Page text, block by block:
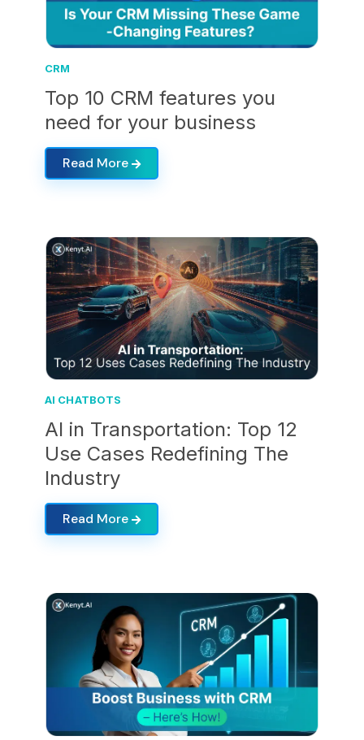
CRM
Top 10 CRM features you
need for your business
Read More
AI CHATBOTS
AI in Transportation: Top 12
Use Cases Redefining The
Industry
Read More